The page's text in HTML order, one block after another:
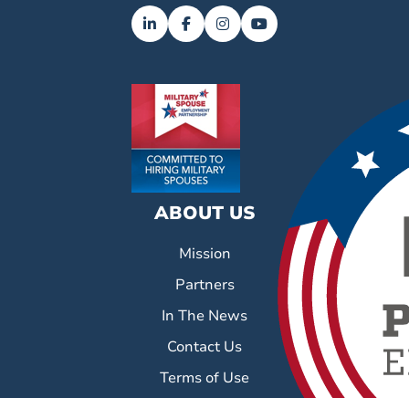
ABOUT US
Mission
Partners
In The News
Contact Us
Terms of Use